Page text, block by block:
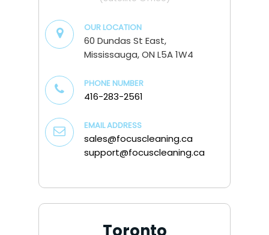
OUR LOCATION
60 Dundas St East,
Mississauga, ON L5A 1W4
PHONE NUMBER
416-283-2561
EMAIL ADDRESS
sales@focuscleaning.ca
support@focuscleaning.ca